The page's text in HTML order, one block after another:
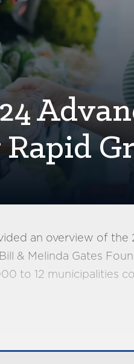
an overview of
& Melinda Gates
to 12 municipalities